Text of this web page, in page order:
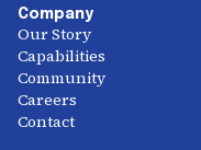
Company
Our Story
Capabilities
Community
Careers
Contact